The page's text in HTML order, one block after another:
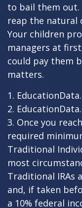
to bail them out.
reap the natural
Your children
managers at
could pay them
matters.
1.
2.
3. Once you
required
Traditional
most
Traditional IRAs
and, if taken
a 10% federal